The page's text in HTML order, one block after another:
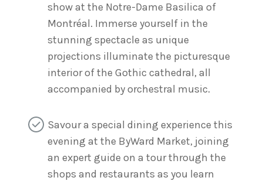
show at the Notre-Dame Basilica of
Montréal. Immerse yourself in the
stunning spectacle as unique
projections illuminate the picturesque
interior of the Gothic cathedral, all
accompanied by orchestral music.
Savour a special dining experience this
evening at the ByWard Market, joining
an expert guide on a tour through the
shops and restaurants as you learn